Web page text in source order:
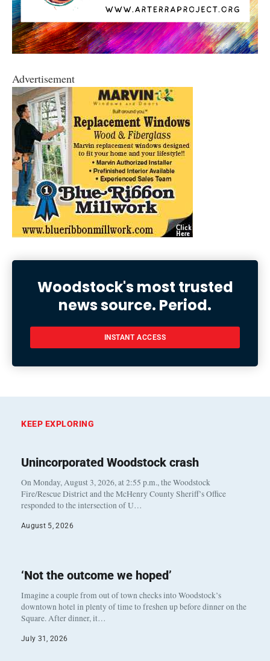
Advertisement
Woodstock's most trusted
news source. Period.
INSTANT ACCESS
KEEP EXPLORING
Unincorporated Woodstock crash
On Monday, August 3, 2026, at 2:55 p.m., the Woodstock
Fire/Rescue District and the McHenry County Sheriff’s Office
responded to the intersection of U…
August 5, 2026
‘Not the outcome we hoped’
Imagine a couple from out of town checks into Woodstock’s
downtown hotel in plenty of time to freshen up before dinner on the
Square. After dinner, it…
July 31, 2026